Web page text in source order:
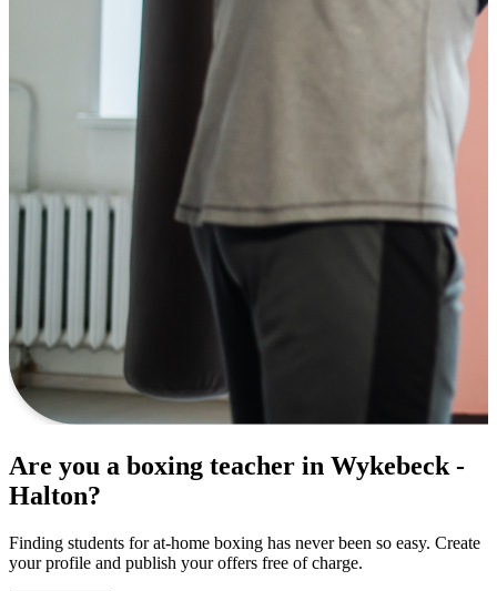
Are you a boxing teacher in Wykebeck -
Halton?
Finding students for at-home boxing has never been so easy. Create
your profile and publish your offers free of charge.